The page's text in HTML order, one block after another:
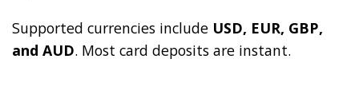
Supported currencies include USD, EUR, GBP,
and AUD. Most card deposits are instant.